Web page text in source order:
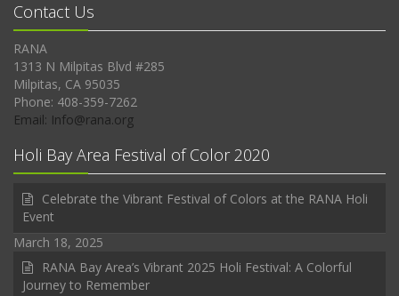
Contact Us
RANA
1313 N Milpitas Blvd #285
Milpitas, CA 95035
Phone: 408-359-7262
Email: Info@rana.org
Holi Bay Area Festival of Color 2020
Celebrate the Vibrant Festival of Colors at the RANA Holi
Event
March 18, 2025
RANA Bay Area’s Vibrant 2025 Holi Festival: A Colorful
Journey to Remember